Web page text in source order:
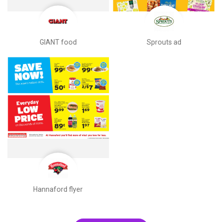
GIANT food Sprouts ad
Hannaford flyer